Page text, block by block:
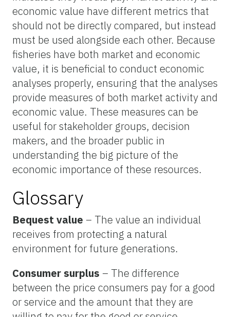
economic value have different metrics that
should not be directly compared, but instead
must be used alongside each other. Because
fisheries have both market and economic
value, it is beneficial to conduct economic
analyses properly, ensuring that the analyses
provide measures of both market activity and
economic value. These measures can be
useful for stakeholder groups, decision
makers, and the broader public in
understanding the big picture of the
economic importance of these resources.
Glossary
Bequest value – The value an individual
receives from protecting a natural
environment for future generations.
Consumer surplus – The difference
between the price consumers pay for a good
or service and the amount that they are